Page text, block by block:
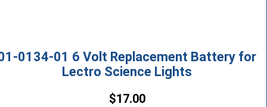
0134-01 6 Volt Replacement Battery for
Lectro Science Lights
$17.00